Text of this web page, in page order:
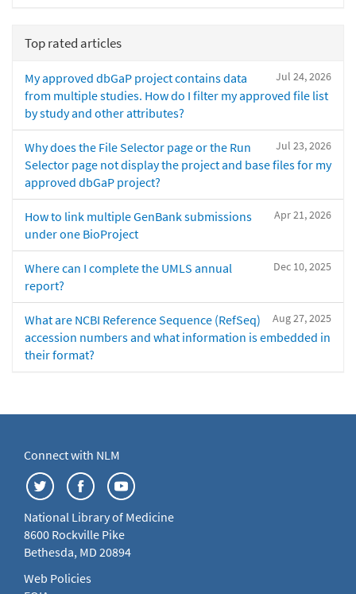
Top rated articles
Jul 24, 2026
My approved dbGaP project contains data
from multiple studies. How do I filter my approved file list
by study and other attributes?
Jul 23, 2026
Why does the File Selector page or the Run
Selector page not display the project and base files for my
approved dbGaP project?
Apr 21, 2026
How to link multiple GenBank submissions
under one BioProject
Dec 10, 2025
Where can I complete the UMLS annual
report?
Aug 27, 2025
What are NCBI Reference Sequence (RefSeq)
accession numbers and what information is embedded in
their format?
Connect with NLM
National Library of Medicine
8600 Rockville Pike
Bethesda, MD 20894
Web Policies